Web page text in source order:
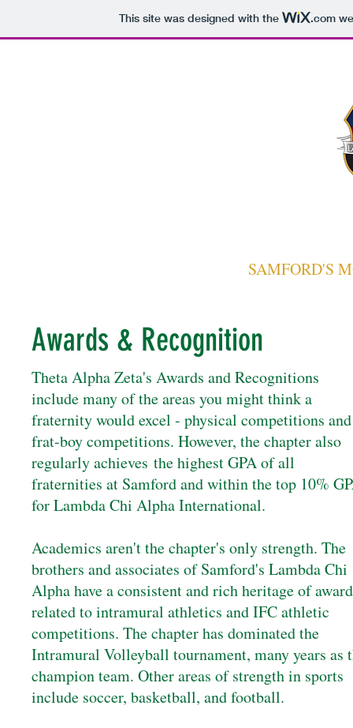
This site was designed with the .com
SAMFORD'S
Awards & Recognition
Theta Alpha Zeta's Awards and Recognitions
include many of the areas you might think a
fraternity would excel - physical competitions and
frat-boy competitions. However, the chapter also
regularly achieves the highest GPA of all
fraternities at Samford and within the top 10%
for Lambda Chi Alpha International.
Academics aren't the chapter's only strength. The
brothers and associates of Samford's Lambda Chi
Alpha have a consistent and rich heritage of
related to intramural athletics and IFC athletic
competitions. The chapter has dominated the
Intramural Volleyball tournament, many years as
champion team. Other areas of strength in sports
include soccer, basketball, and football.